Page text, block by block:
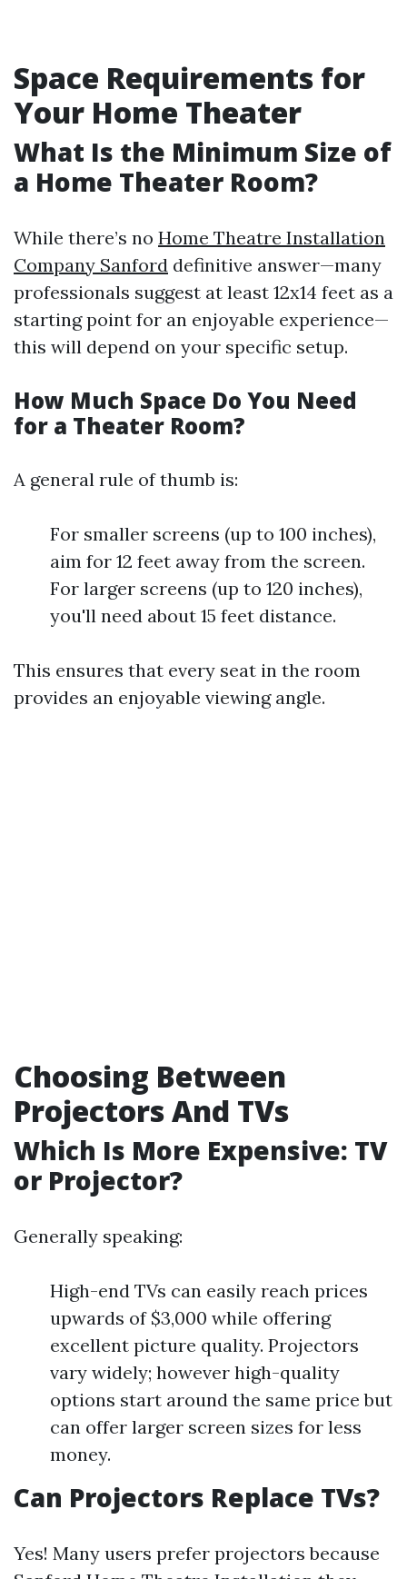
Space Requirements for
Your Home Theater
What Is the Minimum Size of
a Home Theater Room?
While there’s no Home Theatre Installation
Company Sanford definitive answer—many
professionals suggest at least 12x14 feet as a
starting point for an enjoyable experience—
this will depend on your specific setup.
How Much Space Do You Need
for a Theater Room?
A general rule of thumb is:
For smaller screens (up to 100 inches),
aim for 12 feet away from the screen.
For larger screens (up to 120 inches),
you'll need about 15 feet distance.
This ensures that every seat in the room
provides an enjoyable viewing angle.
Choosing Between
Projectors And TVs
Which Is More Expensive: TV
or Projector?
Generally speaking:
High-end TVs can easily reach prices
upwards of $3,000 while offering
excellent picture quality. Projectors
vary widely; however high-quality
options start around the same price but
can offer larger screen sizes for less
money.
Can Projectors Replace TVs?
Yes! Many users prefer projectors because